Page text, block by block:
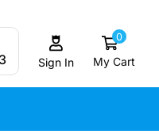
Sign In
0
My Cart